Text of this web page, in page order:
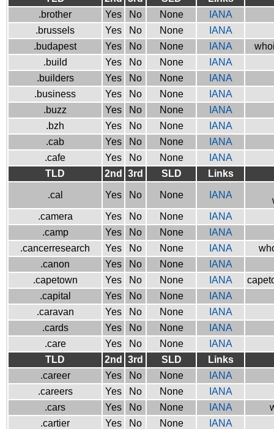
.brother
Yes No None
IANA
.brussels
Yes No None IANA
.budapest
Yes No None IANA
.build
Yes No None
IANA
.builders
Yes No None
IANA
.business
Yes No None
IANA
.buzz
Yes No None
IANA
.bzh
Yes No None
IANA
.cab
Yes No None
IANA
.cafe
Yes No None
IANA
TLD
2nd 3rd SLD Links
.cal Yes No None IANA
.camera
Yes No None
IANA
.camp
Yes No None
IANA
.cancerresearch
Yes No None IANA
.canon
Yes No None
IANA
.capetown
Yes No None IANA
.capital
Yes No None
IANA
.caravan
Yes No None
IANA
.cards
Yes No None
IANA
.care
Yes No None
IANA
TLD
2nd 3rd SLD
Links
.career
Yes No None
IANA
.careers
Yes No None
IANA
.cars
Yes No None IANA
.cartier
Yes No None
IANA